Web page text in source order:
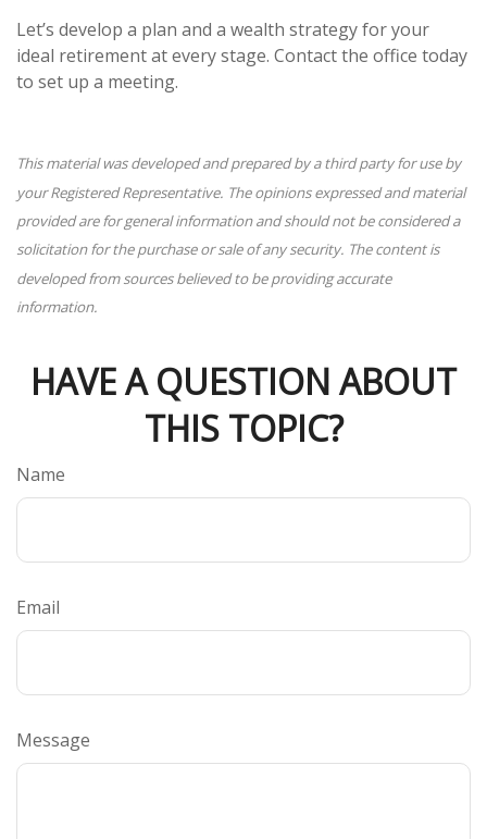
Let’s develop a plan and a wealth strategy for your
ideal retirement at every stage. Contact the office today
to set up a meeting.
This material was developed and prepared by a third party for use by
your Registered Representative. The opinions expressed and material
provided are for general information and should not be considered a
solicitation for the purchase or sale of any security. The content is
developed from sources believed to be providing accurate
information.
HAVE A QUESTION ABOUT
THIS TOPIC?
Name
Email
Message